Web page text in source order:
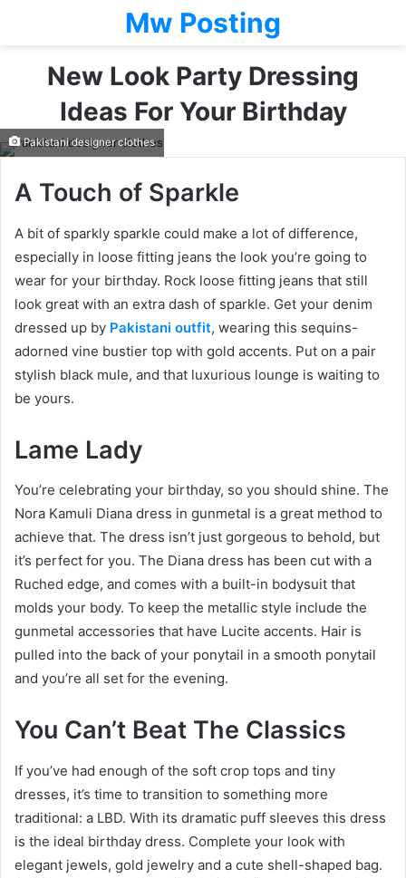
Mw Posting
New Look Party Dressing
Ideas For Your Birthday
Pakistani designer clothes
A Touch of Sparkle
A bit of sparkly sparkle could make a lot of difference,
especially in loose fitting jeans the look you’re going to
wear for your birthday. Rock loose fitting jeans that still
look great with an extra dash of sparkle. Get your denim
dressed up by Pakistani outfit, wearing this sequins-
adorned vine bustier top with gold accents. Put on a pair
stylish black mule, and that luxurious lounge is waiting to
be yours.
Lame Lady
You’re celebrating your birthday, so you should shine. The
Nora Kamuli Diana dress in gunmetal is a great method to
achieve that. The dress isn’t just gorgeous to behold, but
it’s perfect for you. The Diana dress has been cut with a
Ruched edge, and comes with a built-in bodysuit that
molds your body. To keep the metallic style include the
gunmetal accessories that have Lucite accents. Hair is
pulled into the back of your ponytail in a smooth ponytail
and you’re all set for the evening.
You Can’t Beat The Classics
If you’ve had enough of the soft crop tops and tiny
dresses, it’s time to transition to something more
traditional: a LBD. With its dramatic puff sleeves this dress
is the ideal birthday dress. Complete your look with
elegant jewels, gold jewelry and a cute shell-shaped bag.